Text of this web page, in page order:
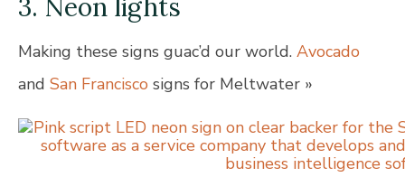
3. Neon lights
Making these signs guac’d our world. Avocado
and San Francisco signs for Meltwater »